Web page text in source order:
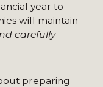
year to
will maintain
carefully
preparing